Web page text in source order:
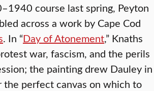
course last spring, Peyton
across a work by Cape Cod
. In “Day of Atonement,” Knaths
war, fascism, and the perils
the painting drew Dauley in
the perfect canvas on which to